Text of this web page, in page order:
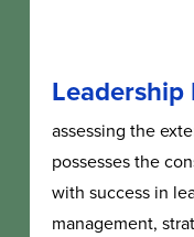
assessing the
possesses the
with success in
management,